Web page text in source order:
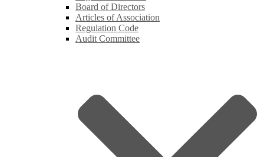
Board of Directors
Articles of Association
Regulation Code
Audit Committee